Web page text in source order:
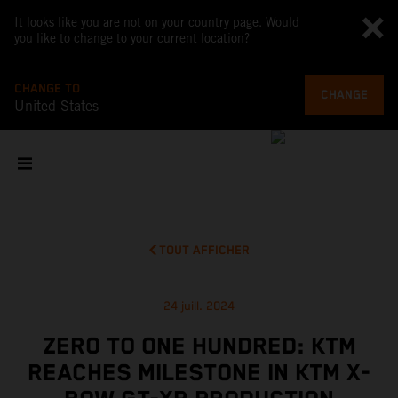
It looks like you are not on your country page. Would
you like to change to your current location?
CHANGE TO
United States
CHANGE
TOUT AFFICHER
24 juill. 2024
ZERO TO ONE HUNDRED: KTM
REACHES MILESTONE IN KTM X-